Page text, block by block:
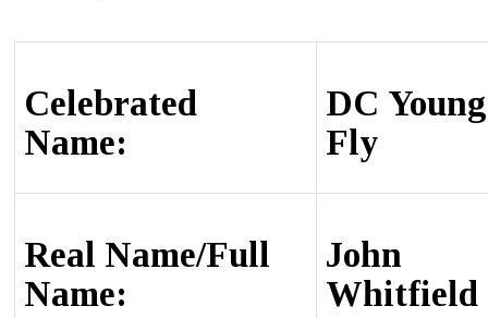
Сеlеbrаtеd
Name:
DС Young
Fly
Rеаl Name/Full
Name:
Јоhn
Whіtfіеld